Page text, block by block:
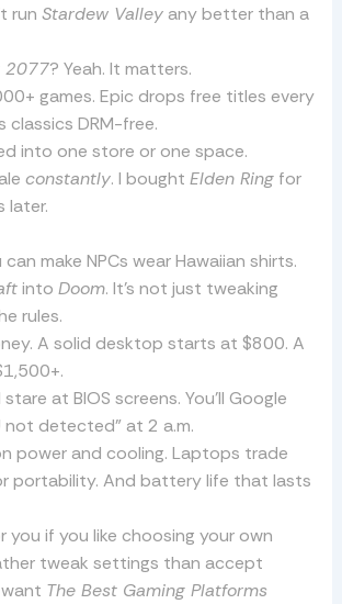
run Stardew Valleyany better than a
2077? Yeah. It matters.
games. Epic drops free titles every
classics DRM-free.
into one store or one space.
constantly. I bought Elden Ringfor
later.
can make NPCs wear Hawaiian shirts.
into Doom. It’s not just tweaking
rules.
A solid desktop starts at $800. A
stare at BIOS screens. You’ll Google
not detected” at 2 a.m.
power and cooling. Laptops trade
portability. And battery life that lasts
you if you like choosing your own
tweak settings than accept
The Best Gaming Platforms